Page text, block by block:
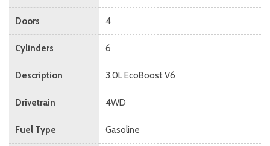
Doors 4
Cylinders 6
Description 3.0L EcoBoost V6
Drivetrain 4WD
Fuel Type Gasoline